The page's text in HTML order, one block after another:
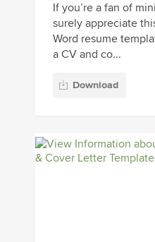
If you’re a fan of
surely appreciate
Word resume
a CV and co...
Download